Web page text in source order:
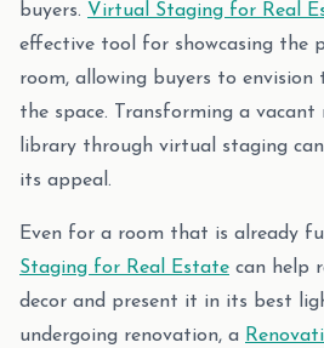
buyers. Virtual Staging for Real
effective tool for showcasing the
room, allowing buyers to envision
the space. Transforming a
library through virtual staging
its appeal.
Even for a room that is already
Staging for Real Estate can help
decor and present it in its best
undergoing renovation, a